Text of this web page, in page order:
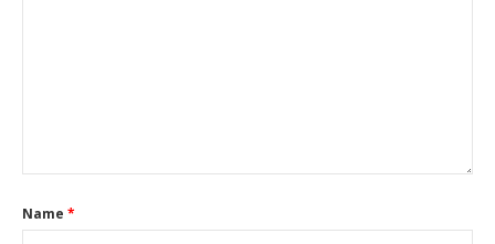
Name *